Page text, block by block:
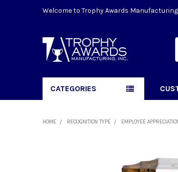
Welcome to Trophy Awards
CATEGORIES
HOME RECOGNITION TYPE EMPLOYEE